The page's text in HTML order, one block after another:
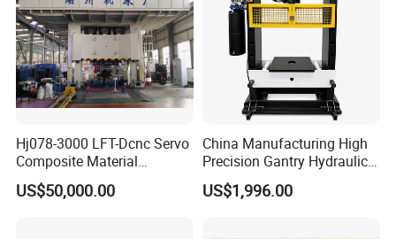
Hj078-3000 LFT-Dcnc Servo
Composite Material
Hydraulic Press
US$50,000.00
China Manufacturing High
Precision Gantry Hydraulic
Press Machine for
Automotive Parts
US$1,996.00